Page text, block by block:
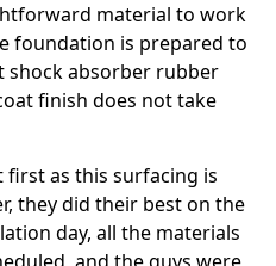
material to work
foundation is prepared to
shock absorber rubber
finish does not take
first as this surfacing is
they did their best on the
day, all the materials